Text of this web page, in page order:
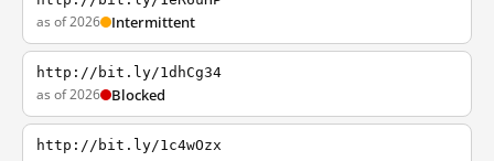
as of 2026 Intermittent
http://bit.ly/1dhCg34
as of 2026 Blocked
http://bit.ly/1c4wOzx